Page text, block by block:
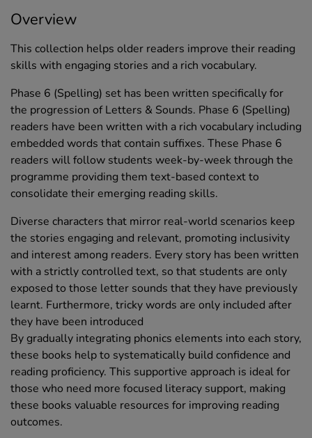
Overview
This collection helps older readers improve their reading
skills with engaging stories and a rich vocabulary.
Phase 6 (Spelling) set has been written specifically for
the progression of Letters & Sounds. Phase 6 (Spelling)
readers have been written with a rich vocabulary including
embedded words that contain suffixes. These Phase 6
readers will follow students week-by-week through the
programme providing them text-based context to
consolidate their emerging reading skills.
Diverse characters that mirror real-world scenarios keep
the stories engaging and relevant, promoting inclusivity
and interest among readers. Every story has been written
with a strictly controlled text, so that students are only
exposed to those letter sounds that they have previously
learnt. Furthermore, tricky words are only included after
they have been introduced
By gradually integrating phonics elements into each story,
these books help to systematically build confidence and
reading proficiency. This supportive approach is ideal for
those who need more focused literacy support, making
these books valuable resources for improving reading
outcomes.